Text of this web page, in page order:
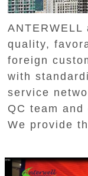
quality,
foreign
with
service
QC team
We provide